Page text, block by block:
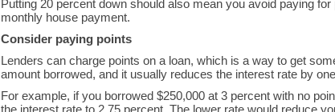
Putting 20 percent down should also mean you avoid paying
monthly house payment.
Consider paying points
Lenders can charge points on a loan, which is a way to get
amount borrowed, and it usually reduces the interest rate by
For example, if you borrowed $250,000 at 3 percent with no